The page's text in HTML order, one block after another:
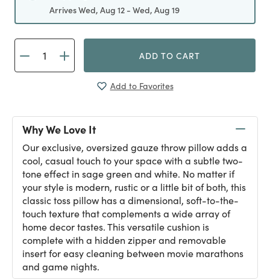
Arrives Wed, Aug 12 - Wed, Aug 19
ADD TO CART
Add to Favorites
Why We Love It
Our exclusive, oversized gauze throw pillow adds a
cool, casual touch to your space with a subtle two-
tone effect in sage green and white. No matter if
your style is modern, rustic or a little bit of both, this
classic toss pillow has a dimensional, soft-to-the-
touch texture that complements a wide array of
home decor tastes. This versatile cushion is
complete with a hidden zipper and removable
insert for easy cleaning between movie marathons
and game nights.